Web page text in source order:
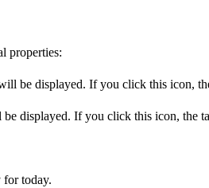
properties:
be displayed. If you click this icon,
displayed. If you click this icon, the
today.